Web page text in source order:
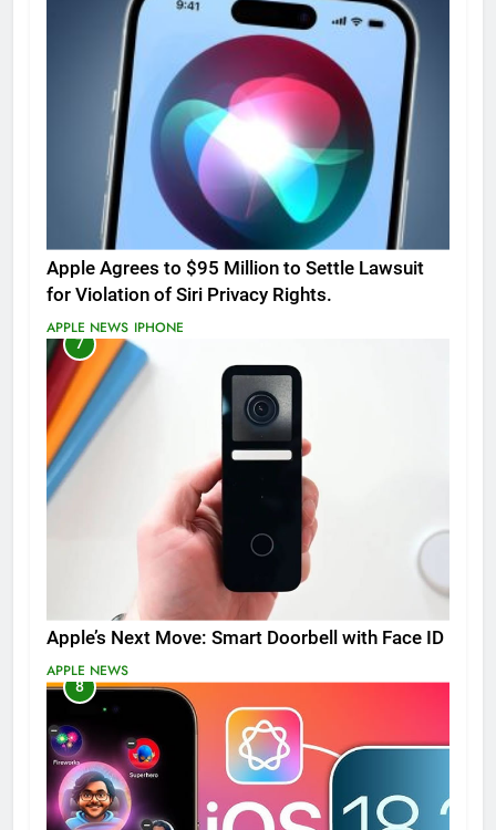
Apple Agrees to $95 Million to Settle Lawsuit
for Violation of Siri Privacy Rights.
APPLE NEWS IPHONE
7
Apple’s Next Move: Smart Doorbell with Face ID
APPLE NEWS
8